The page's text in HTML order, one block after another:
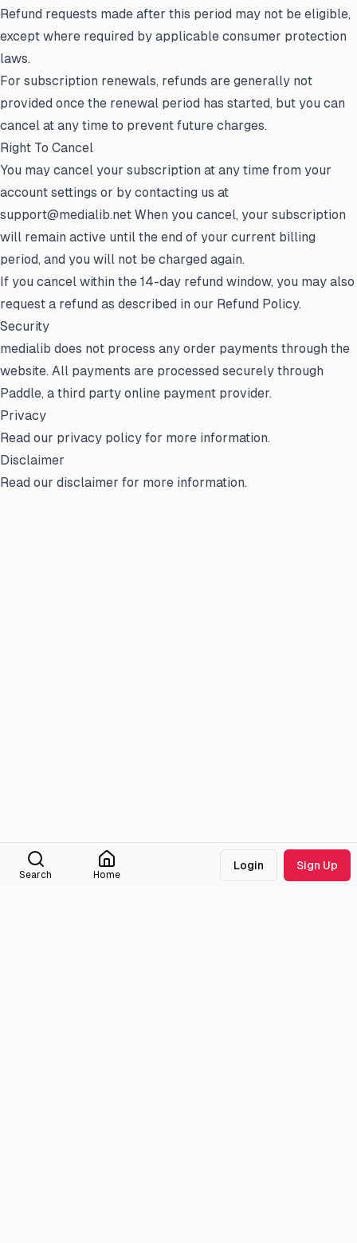
Refund requests made after this period may not be eligible,
except where required by applicable consumer protection
laws.
For subscription renewals, refunds are generally not
provided once the renewal period has started, but you can
cancel at any time to prevent future charges.
Right To Cancel
You may cancel your subscription at any time from your
account settings or by contacting us at
support@medialib.net When you cancel, your subscription
will remain active until the end of your current billing
period, and you will not be charged again.
If you cancel within the 14-day refund window, you may also
request a refund as described in our Refund Policy.
Security
medialib does not process any order payments through the
website. All payments are processed securely through
Paddle, a third party online payment provider.
Privacy
Read our privacy policy for more information.
Disclaimer
Read our disclaimer for more information.
Search Home
Login Sign Up